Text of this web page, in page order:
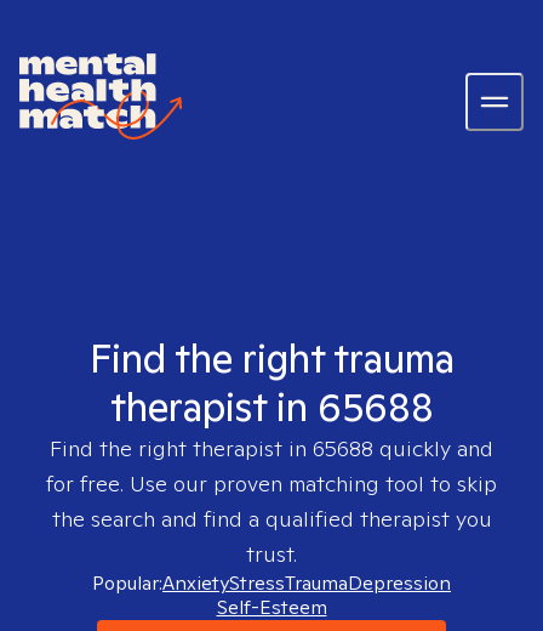
Find the right trauma
therapist in 65688
Find the right therapist in 65688 quickly and
for free. Use our proven matching tool to skip
the search and find a qualified therapist you
trust.
Popular:AnxietyStressTraumaDepression
Self-Esteem